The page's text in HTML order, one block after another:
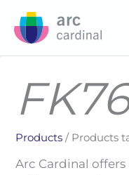
Products / Products
Arc Cardinal